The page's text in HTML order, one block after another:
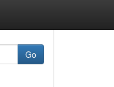
Go